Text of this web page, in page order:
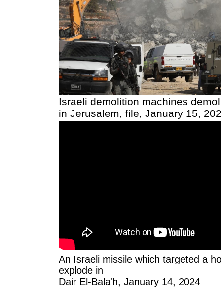
Israeli demolition machines
in Jerusalem, file, January 15,
An Israeli missile which targeted a
explode in
Dair El-Bala'h, January 14, 2024